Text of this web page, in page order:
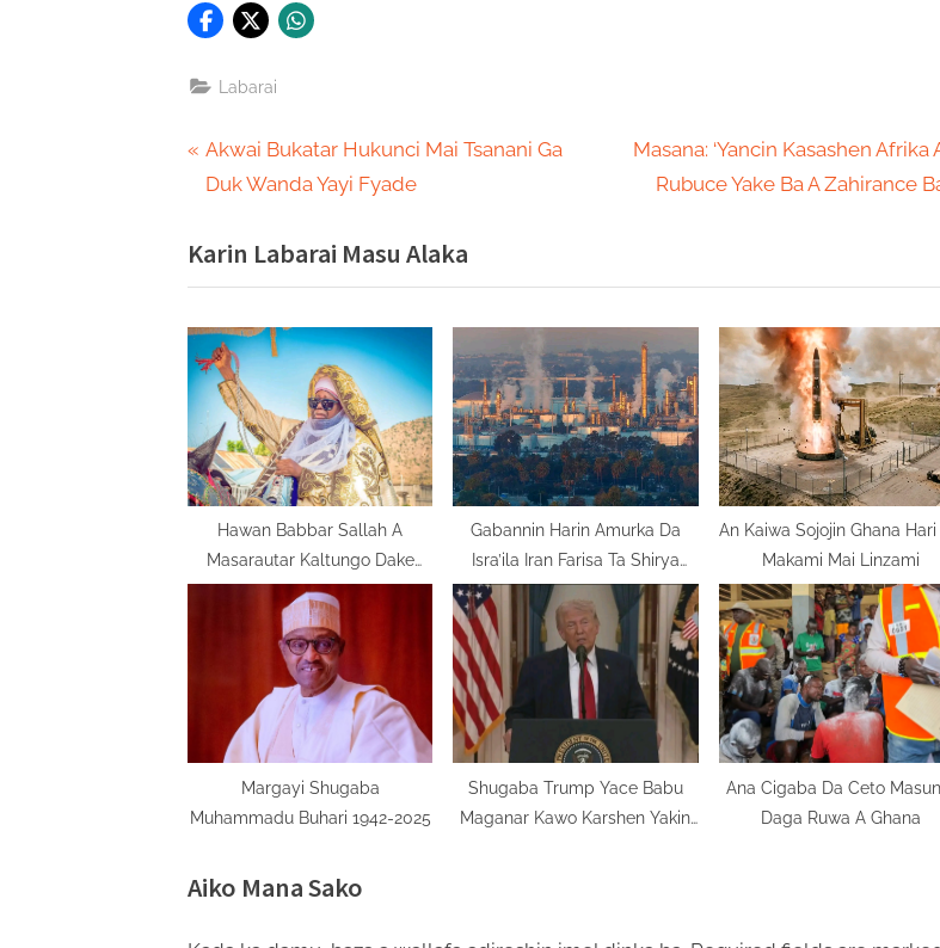
Labarai
Post
navigation
P
r
v
i
u
s
o
s
:
Akwai Bukatar Hukunci Mai Tsanani Ga
Duk Wanda Yayi Fyade
N
P
s
t
:
Masana: ‘Yancin Kasashen Afrika
Rubuce Yake Ba A Zahirance
Karin Labarai Masu Alaka
Hawan Babbar Sallah A
Masarautar Kaltungo Dake
Jihar Gombe
Gabannin Harin Amurka Da
Isra’ila Iran Farisa Ta Shirya
Nata
An Kaiwa Sojojin Ghana Hari
Makami Mai Linzami
Margayi Shugaba
Muhammadu Buhari 1942-2025
Shugaba Trump Yace Babu
Maganar Kawo Karshen Yakin
Ana Cigaba Da Ceto
Daga Ruwa A Ghana
Aiko Mana Sako